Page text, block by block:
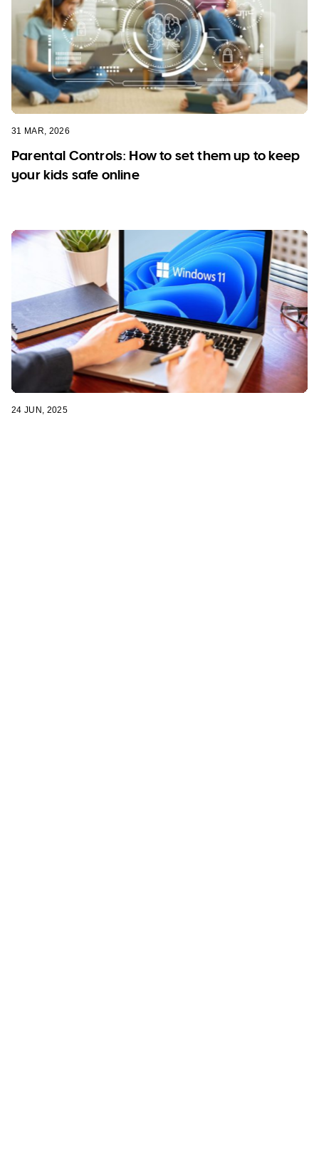
31 MAR, 2026
Parental Controls: How to set them up to keep
your kids safe online
24 JUN, 2025